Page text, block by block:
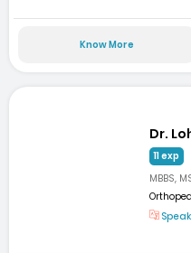
Know More
Dr.
11 exp
MBBS,